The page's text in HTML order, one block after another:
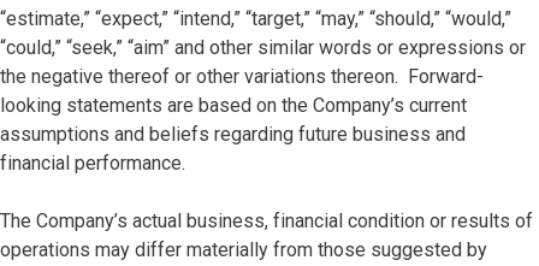
“estimate,” “expect,” “intend,” “target,” “may,” “should,” “would,”
“could,” “seek,” “aim” and other similar words or expressions or
the negative thereof or other variations thereon. Forward-
looking statements are based on the Company’s current
assumptions and beliefs regarding future business and
financial performance.
The Company’s actual business, financial condition or results of
operations may differ materially from those suggested by